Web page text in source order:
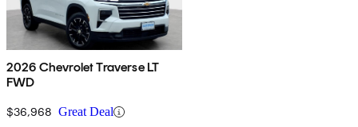
2026 Chevrolet Traverse LT
FWD
$36,968 Great Deal